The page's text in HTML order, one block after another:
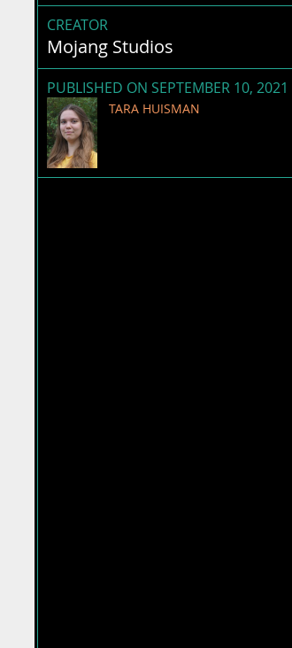
CREATOR
Mojang Studios
PUBLISHED ON SEPTEMBER 10, 2021
TARA HUISMAN